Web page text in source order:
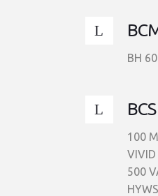
BH
100
VIVID
500